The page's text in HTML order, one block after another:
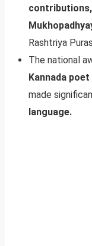
contributions,
Rashtriya
The national
Kannada
made
language.